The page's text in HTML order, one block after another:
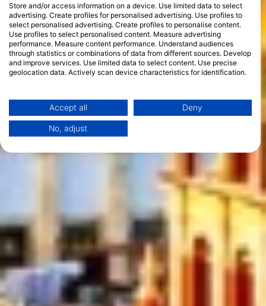
Store and/or access information on a device. Use limited data to select
advertising. Create profiles for personalised advertising. Use profiles to
select personalised advertising. Create profiles to personalise content.
Use profiles to select personalised content. Measure advertising
performance. Measure content performance. Understand audiences
through statistics or combinations of data from different sources. Develop
and improve services. Use limited data to select content. Use precise
geolocation data. Actively scan device characteristics for identification.
Data may be shared outside of the European Union and send to the USA.
Your consent and the cookie policy applies solely to this website/app.
View Partner List (1 IAB Vendors)
Store and/or access information on a device
Use limited data to select advertising
Create profiles for personalised advertising
Use profiles to select personalised
advertising
Create profiles to personalise content
Accept all Deny
No, adjust